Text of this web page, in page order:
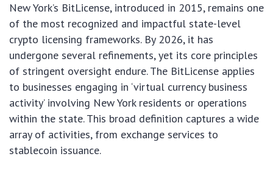
New York’s BitLicense, introduced in 2015, remains one
of the most recognized and impactful state-level
crypto licensing frameworks. By 2026, it has
undergone several refinements, yet its core principles
of stringent oversight endure. The BitLicense applies
to businesses engaging in ‘virtual currency business
activity’ involving New York residents or operations
within the state. This broad definition captures a wide
array of activities, from exchange services to
stablecoin issuance.